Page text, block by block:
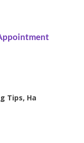
Tips, Ha